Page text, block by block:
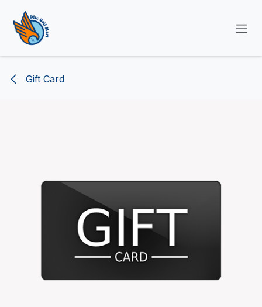
Gift Card